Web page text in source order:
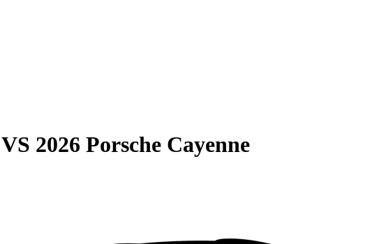
VS 2026 Porsche Cayenne